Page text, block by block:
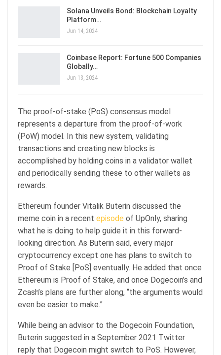
Solana Unveils Bond: Blockchain Loyalty
Platform…
Jun 14, 2024
Coinbase Report: Fortune 500 Companies
Globally…
Jun 13, 2024
The proof-of-stake (PoS) consensus model
represents a departure from the proof-of-work
(PoW) model. In this new system, validating
transactions and creating new blocks is
accomplished by holding coins in a validator wallet
and periodically sending these to other wallets as
rewards.
Ethereum founder Vitalik Buterin discussed the
meme coin in a recent episode of UpOnly, sharing
what he is doing to help guide it in this forward-
looking direction. As Buterin said, every major
cryptocurrency except one has plans to switch to
Proof of Stake [PoS] eventually. He added that once
Ethereum is Proof of Stake, and once Dogecoin’s and
Zcash’s plans are further along, “the arguments would
even be easier to make.”
While being an advisor to the Dogecoin Foundation,
Buterin suggested in a September 2021 Twitter
reply that Dogecoin might switch to PoS. However,